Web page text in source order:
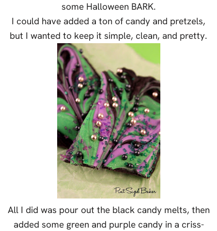
some Halloween BARK.
I could have added a ton of candy and pretzels,
but I wanted to keep it simple, clean, and pretty.
All I did was pour out the black candy melts, then
added some green and purple candy in a criss-